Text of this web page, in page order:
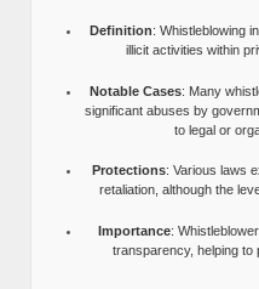
Definition: Whistleblowing
illicit activities within
Notable Cases: Many
significant abuses by
to legal or
Protections: Various laws
retaliation, although the
Importance:
transparency, helping to